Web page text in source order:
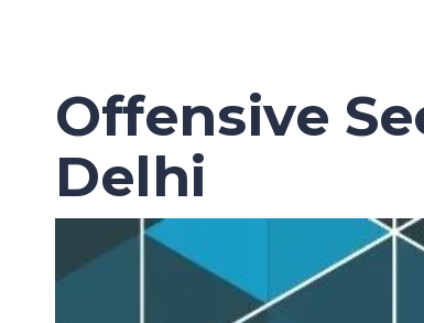
Offensive
Delhi